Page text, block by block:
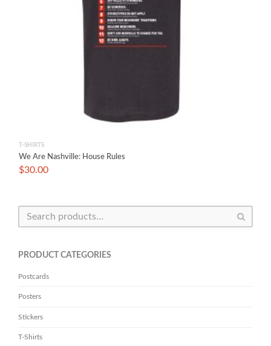
T-SHIRTS
We Are Nashville: House Rules
$30.00
PRODUCT CATEGORIES
Postcards
Posters
Stickers
T-Shirts